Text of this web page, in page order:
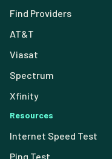
Find Providers
AT&T
Viasat
Spectrum
Xfinity
Resources
Internet Speed Test
Ping Test